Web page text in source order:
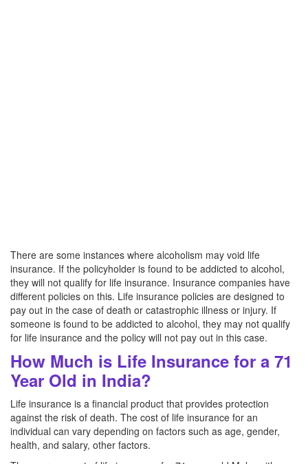
There are some instances where alcoholism may void life
insurance. If the policyholder is found to be addicted to alcohol,
they will not qualify for life insurance. Insurance companies have
different policies on this. Life insurance policies are designed to
pay out in the case of death or catastrophic illness or injury. If
someone is found to be addicted to alcohol, they may not qualify
for life insurance and the policy will not pay out in this case.
How Much is Life Insurance for a 71
Year Old in India?
Life insurance is a financial product that provides protection
against the risk of death. The cost of life insurance for an
individual can vary depending on factors such as age, gender,
health, and salary, other factors.